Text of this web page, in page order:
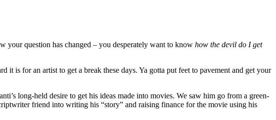
your question has changed – you desperately want to know how the devil do I get
is for an artist to get a break these days. Ya gotta put feet to pavement and get your
long-held desire to get his ideas made into movies. We saw him go from a green-
friend into writing his “story” and raising finance for the movie using his